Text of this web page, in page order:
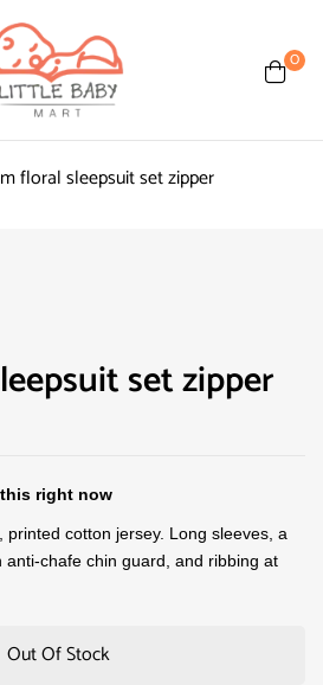
0
floral sleepsuit set zipper
set zipper
right now
printed cotton jersey. Long sleeves, a
anti-chafe chin guard, and ribbing at
Out Of Stock